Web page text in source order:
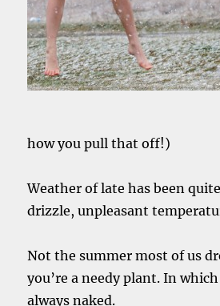
how you pull that off!)
Weather of late has been
drizzle, unpleasant
Not the summer most of us
you’re a needy plant. In which
always naked.